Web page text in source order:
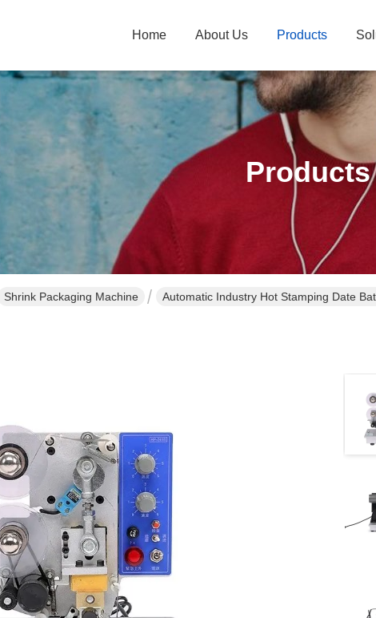
Home About Us Products
Shrink Packaging Machine Automatic Industry Hot Stamping Date